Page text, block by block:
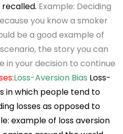
Example: Deciding
you know a smoker
be a good example of
the story you can
in your decision to continue
Loss-Aversion Bias Loss-
in which people tend to
losses as opposed to
example of loss aversion